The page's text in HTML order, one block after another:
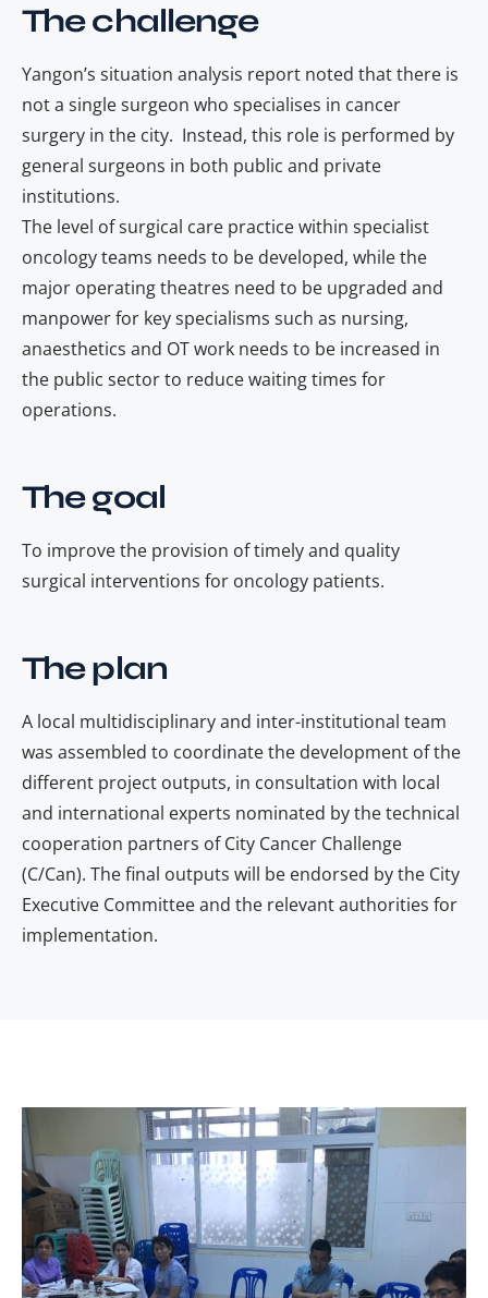
The challenge
Yangon’s situation analysis report noted that there is
not a singlesurgeon who specialises in cancer
surgery in the city. Instead, this role is performed by
general surgeons in both public and private
institutions.
The level of surgical care practicewithin specialist
oncology teams needs to be developed, while the
major operating theatres need to be upgraded and
manpower for key specialisms such as nursing,
anaesthetics and OT work needs to be increased in
the public sector to reduce waitingtimes for
operations.
The goal
To improve the provision of timely and quality
surgical interventions for oncology patients.
The plan
A local multidisciplinary and inter-institutional team
was assembled to coordinate the development of the
different project outputs, in consultation with local
and international experts nominated by the technical
cooperation partners of City Cancer Challenge
(C/Can). The final outputs will be endorsed by the City
Executive Committee and the relevant authorities for
implementation.